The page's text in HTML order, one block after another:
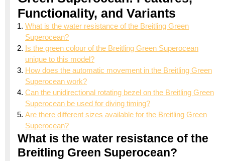
Functionality, and Variants
What is the water resistance of the Breitling Green
Superocean?
Is the green colour of the Breitling Green Superocean
unique to this model?
How does the automatic movement in the Breitling Green
Superocean work?
Can the unidirectional rotating bezel on the Breitling Green
Superocean be used for diving timing?
Are there different sizes available for the Breitling Green
Superocean?
What is the water resistance of the
Breitling Green Superocean?